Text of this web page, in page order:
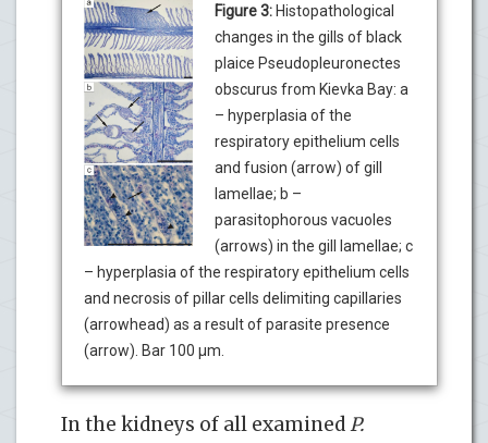
Figure 3: Histopathological
changes in the gills of black
plaice Pseudopleuronectes
obscurus from Kievka Bay: a
– hyperplasia of the
respiratory epithelium cells
and fusion (arrow) of gill
lamellae; b –
parasitophorous vacuoles
(arrows) in the gill lamellae; c
– hyperplasia of the respiratory epithelium cells
and necrosis of pillar cells delimiting capillaries
(arrowhead) as a result of parasite presence
(arrow). Bar 100 µm.
In the kidneys of all examinedP.